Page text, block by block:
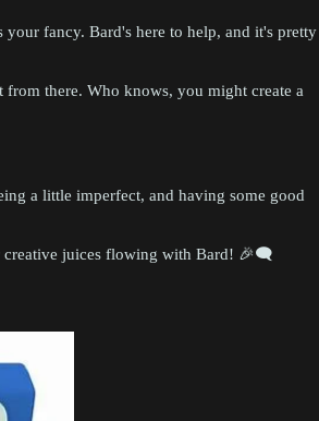
fancy. Bard's here to help, and it's pretty
there. Who knows, you might create a
a little imperfect, and having some good
creative juices flowing with Bard! 🎉🗨️